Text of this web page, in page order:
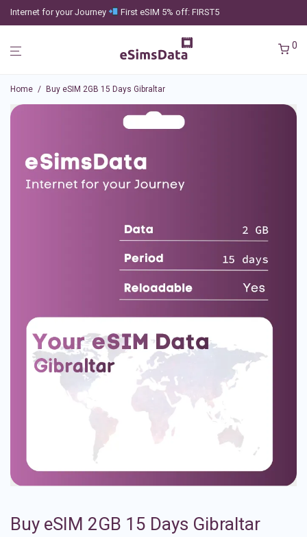
Internet for your Journey First eSIM 5% off: FIRST5
0
Home / Buy eSIM 2GB 15 Days Gibraltar
Buy eSIM 2GB 15 Days Gibraltar